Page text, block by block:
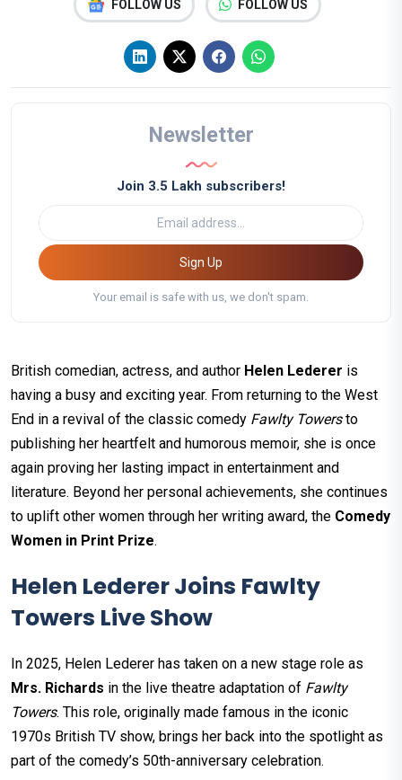
FOLLOW US FOLLOW US
Newsletter
Join 3.5 Lakh subscribers!
Sign Up
Your email is safe with us, we don't spam.
British comedian, actress, and author Helen Lederer is
having a busy and exciting year. From returning to the West
End in a revival of the classic comedy Fawlty Towersto
publishing her heartfelt and humorous memoir, she is once
again proving her lasting impact in entertainment and
literature. Beyond her personal achievements, she continues
to uplift other women through her writing award, the Comedy
Women in Print Prize.
Helen Lederer Joins Fawlty
Towers Live Show
In 2025, Helen Lederer has taken on a new stage role as
Mrs. Richards in the live theatre adaptation of Fawlty
Towers. This role, originally made famous in the iconic
1970s British TV show, brings her back into the spotlight as
part of the comedy’s 50th-anniversary celebration.